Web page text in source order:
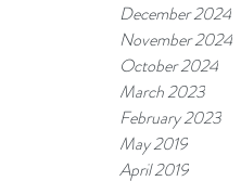
December 2024
November 2024
October 2024
March 2023
February 2023
May 2019
April 2019